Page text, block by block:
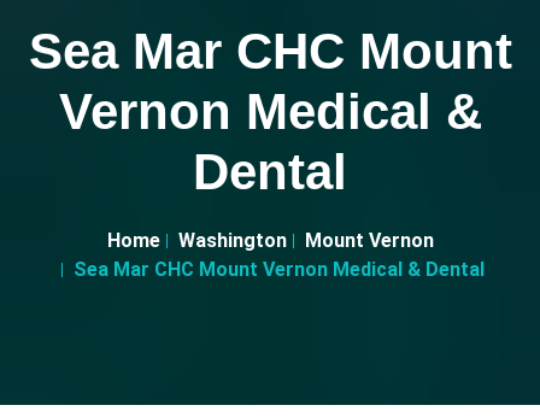
Sea Mar CHC Mount
Vernon Medical &
Dental
Home Washington
Mount Vernon
Sea Mar CHC Mount Vernon Medical & Dental